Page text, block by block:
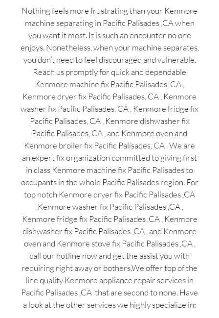
Nothing feels more frustrating than your Kenmore
machine separating in Pacific Palisades ,CA when
you want it most. It is such an encounter no one
enjoys. Nonetheless, when your machine separates,
you don’t need to feel discouraged and vulnerable.
Reach us promptly for quick and dependable
Kenmore machine fix Pacific Palisades, CA ,
Kenmore dryer fix Pacific Palisades, CA , Kenmore
washer fix Pacific Palisades, CA , Kenmore fridge fix
Pacific Palisades, CA , Kenmore dishwasher fix
Pacific Palisades, CA , and Kenmore oven and
Kenmore broiler fix Pacific Palisades, CA . We are
an expert fix organization committed to giving first
in class Kenmore machine fix Pacific Palisades to
occupants in the whole Pacific Palisades region. For
top notch Kenmore dryer fix Pacific Palisades ,CA
,Kenmore washer fix Pacific Palisades ,CA ,
Kenmore fridge fix Pacific Palisades ,CA , Kenmore
dishwasher fix Pacific Palisades ,CA , and Kenmore
oven and Kenmore stove fix Pacific Palisades ,CA ,
call our hotline now and get the assist you with
requiring right away or bothers.We offer top of the
line quality Kenmore appliance repair services in
Pacific Palisades ,CA that are second to none. Have
a look at the other services we highly specialize in: